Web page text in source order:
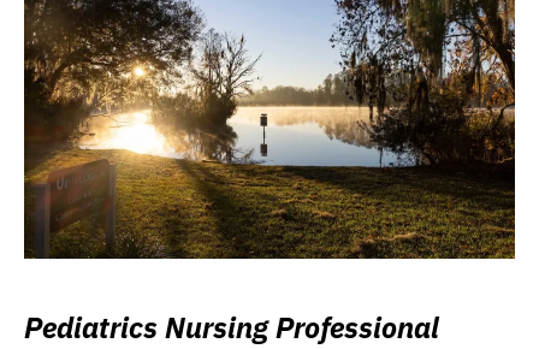
Pediatrics Nursing Professional